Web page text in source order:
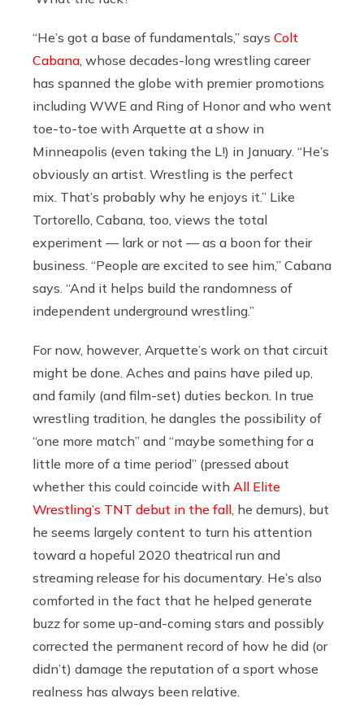
“He’s got a base of fundamentals,” says Colt
Cabana , whose decades-long wrestling career
has spanned the globe with premier promotions
including WWE and Ring of Honor and who went
toe-to-toe with Arquette at a show in
Minneapolis (even taking the L!) in January. “He’s
obviously an artist. Wrestling is the perfect
mix. That’s probably why he enjoys it.” Like
Tortorello, Cabana, too, views the total
experiment — lark or not — as a boon for their
business. “People are excited to see him,” Cabana
says. “And it helps build the randomness of
independent underground wrestling.”
For now, however, Arquette’s work on that circuit
might be done. Aches and pains have piled up,
and family (and film-set) duties beckon. In true
wrestling tradition, he dangles the possibility of
“one more match” and “maybe something for a
little more of a time period” (pressed about
whether this could coincide with All Elite
Wrestling’s TNT debut in the fall , he demurs), but
he seems largely content to turn his attention
toward a hopeful 2020 theatrical run and
streaming release for his documentary. He’s also
comforted in the fact that he helped generate
buzz for some up-and-coming stars and possibly
corrected the permanent record of how he did (or
didn’t) damage the reputation of a sport whose
realness has always been relative.